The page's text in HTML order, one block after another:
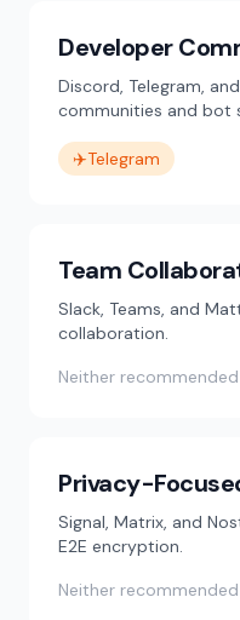
Developer
Discord, Telegram,
communities and bot
✈️Telegram
Team
Slack, Teams, and
collaboration.
Neither recommended
Privacy-
Signal, Matrix, and
E2E encryption.
Neither recommended